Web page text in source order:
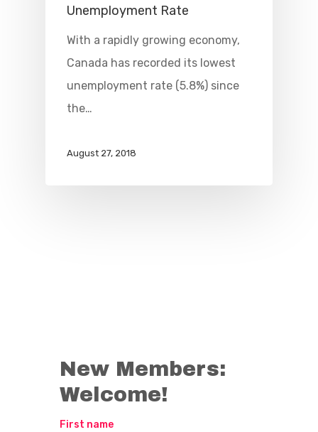
Unemployment Rate
With a rapidly growing economy,
Canada has recorded its lowest
unemployment rate (5.8%) since
the…
August 27, 2018
New Members:
Welcome!
First name